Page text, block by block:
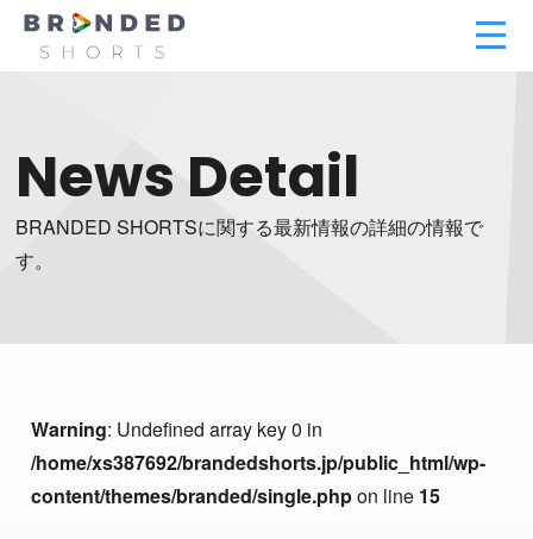
News Detail
BRANDED SHORTSに関する最新情報の詳細の情報で
す。
Warning: Undefined array key 0 in
/home/xs387692/brandedshorts.jp/public_html/wp-
content/themes/branded/single.phpon line 15